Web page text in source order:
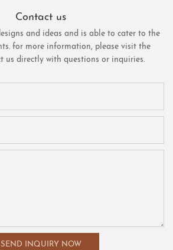
Contact us
and ideas and is able to cater to the
for more information, please visit the
us directly with questions or inquiries.
SEND INQUIRY NOW